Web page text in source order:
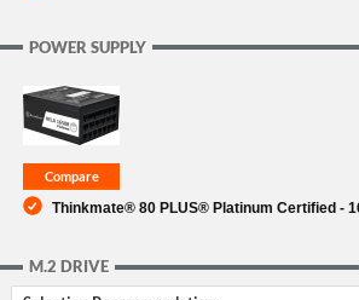
POWER SUPPLY
Thinkmate® 80 PLUS® Platinum Certified -
M.2 DRIVE